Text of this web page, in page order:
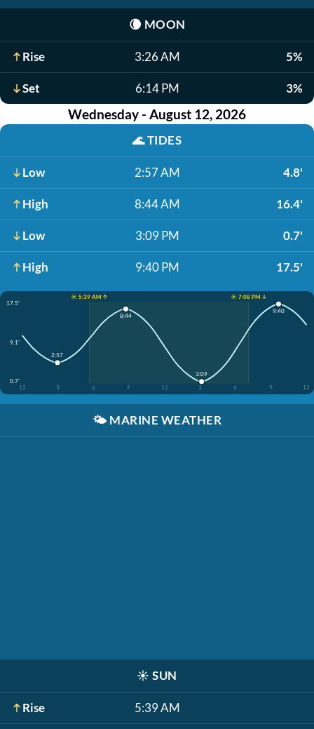
🌘 MOON
Rise 3:26 AM 5%
Set 6:14 PM 3%
Wednesday - August 12, 2026
🌊TIDES
Low 2:57 AM 4.8'
High 8:44 AM 16.4'
Low 3:09 PM 0.7'
High 9:40 PM 17.5'
☀️ 5:39 AM ↑
☀️ 7:08 PM ↓
17.5'
9.1'
0.7'
12
3 6 9 12 3 6 9 12
2:57
8:44
3:09
9:40
🌤️ MARINE WEATHER
☀️ SUN
Rise 5:39 AM